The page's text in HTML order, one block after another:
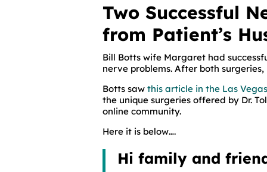
Two Successful
from Patient’s
Bill Botts wife Margaret had
nerve problems. After both
Botts saw this article in the Las
the unique surgeries offered by Dr.
online community.
Here it is below….
Hi family and